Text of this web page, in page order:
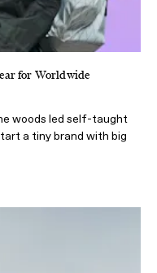
for Worldwide
woods led self-taught
a tiny brand with big